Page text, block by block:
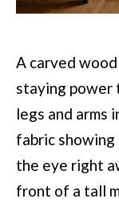
A carved
staying power
legs and arms
fabric
the eye right
front of a tall